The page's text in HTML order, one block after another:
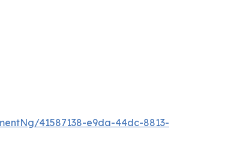
41587138-e9da-44dc-8813-